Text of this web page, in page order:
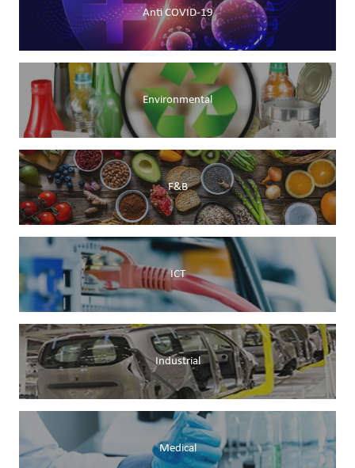
Anti COVID-19
Environmental
F&B
ICT
Industrial
Medical